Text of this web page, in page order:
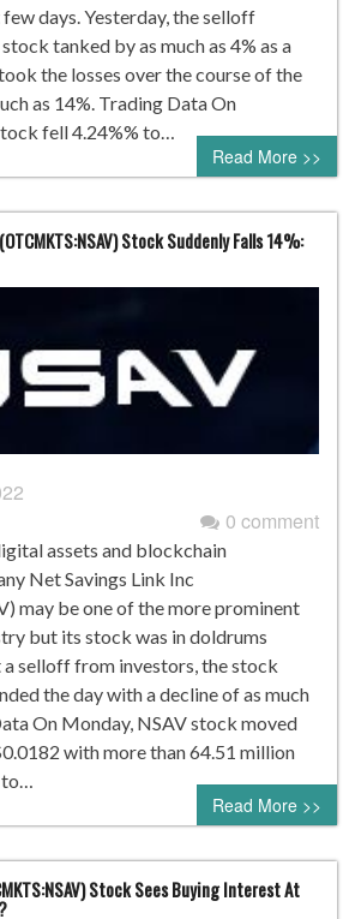
days. Yesterday, the selloff
tanked by as much as 4% as a
the losses over the course of the
as 14%. Trading Data On
fell 4.24%% to…
Read More >>
Stock Suddenly Falls 14%:
0 comment
assets and blockchain
Net Savings Link Inc
may be one of the more prominent
but its stock was in doldrums
selloff from investors, the stock
the day with a decline of as much
On Monday, NSAV stock moved
with more than 64.51 million
Read More >>
Stock Sees Buying Interest At